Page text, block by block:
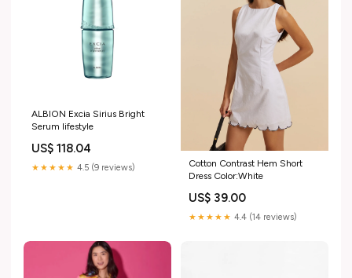
ALBION Excia Sirius Bright
Serum lifestyle
US$ 118.04
★★★★★ 4.5 (9 reviews)
Cotton Contrast Hem Short
Dress Color:White
US$ 39.00
★★★★★ 4.4 (14 reviews)